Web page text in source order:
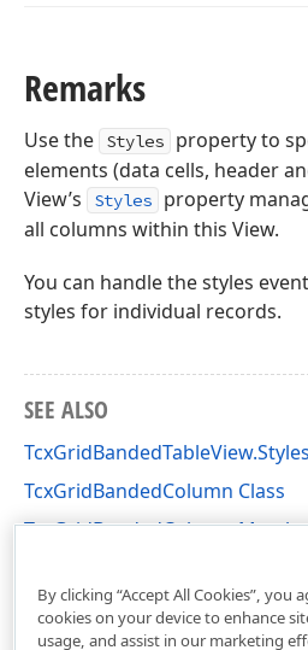
Remarks
Use the Styles
property to
elements (data cells, header
View’s
Styles
property
all columns within this View.
You can handle the styles
styles for individual records.
SEE ALSO
TcxGridBandedColumn Class
TcxGridBandedColumn
By clicking “Accept All Cookies”, you
cookies on your device to enhance
usage, and assist in our marketing